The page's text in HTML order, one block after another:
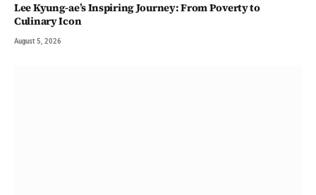
Lee Kyung-ae’s Inspiring Journey: From Poverty to
Culinary Icon
August 5, 2026